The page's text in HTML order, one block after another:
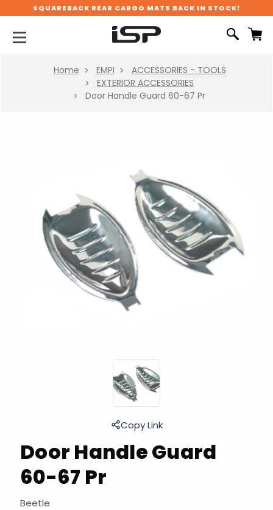
SQUAREBACK REAR CARGO MATS BACK IN STOCK!
Home EMPI
ACCESSORIES - TOOLS
EXTERIOR ACCESSORIES
Door Handle Guard 60-67 Pr
Door Handle Guard
60-67 Pr
Beetle
Copy Link